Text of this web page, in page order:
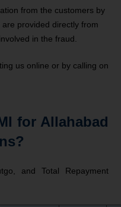
from the customers by
provided directly from
in the fraud.
us online or by calling on
for Allahabad
and Total Repayment